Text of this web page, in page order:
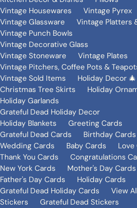
Vintage Housewares
Vintage Pyrex
Vintage Glassware
Vintage Platters
Vintage Punch Bowls
Vintage Decorative Glass
Vintage Stoneware
Vintage Plates
Vintage Pitchers, Coffee Pots &
Vintage Sold Items
Holiday Decor 🎄
Christmas Tree Skirts
Holiday
Holiday Garlands
Grateful Dead Holiday Decor
Holiday Blankets
Greeting Cards
Grateful Dead Cards
Birthday Cards
Wedding Cards
Baby Cards
Love
Thank You Cards
Congratulations
New York Cards
Mother's Day Cards
Father's Day Cards
Holiday Cards
Grateful Dead Holiday Cards
View
Stickers
Grateful Dead Stickers